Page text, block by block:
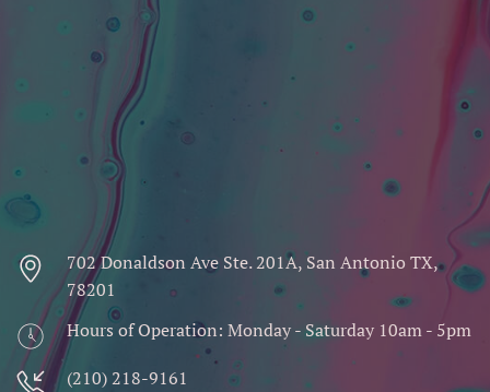
702 Donaldson Ave Ste. 201A, San Antonio TX,
78201
Hours of Operation: Monday - Saturday 10am - 5pm
(210) 218-9161